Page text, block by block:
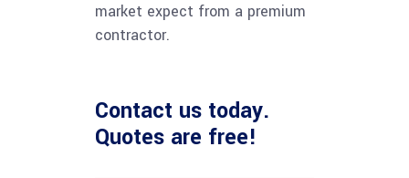
market expect from a premium
contractor.
Contact us today.
Quotes are free!